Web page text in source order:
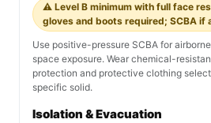
⚠️ Level B minimum with full face
gloves and boots required; SCBA if
Use positive-pressure SCBA for
space exposure. Wear chemical-
protection and protective clothing
specific solid.
Isolation & Evacuation